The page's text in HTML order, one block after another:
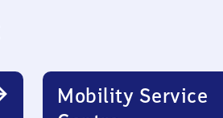
Mobility Service